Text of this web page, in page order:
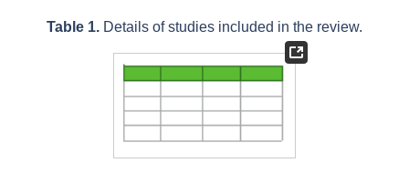
Table 1. Details of studies included in the review.